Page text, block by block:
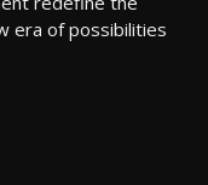
era of possibilities